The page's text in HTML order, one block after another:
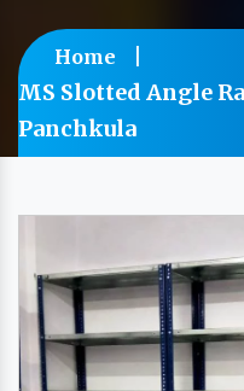
Home
MS Slotted Angle
Panchkula